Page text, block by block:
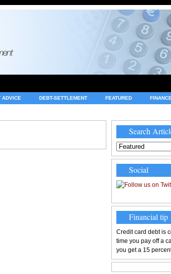
ADVICE DEBT-SETTLEMENT FEATURED
Search
Social
Financial tip
Credit card debt is
time you pay off a
you get a 15